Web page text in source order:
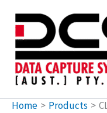
content
Home Products